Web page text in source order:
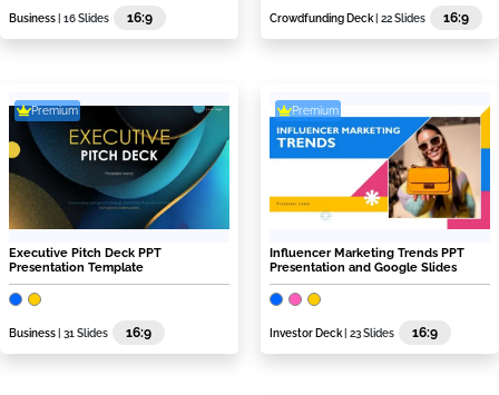
Business | 16 Slides 16:9 Crowdfunding Deck | 22 Slides 16:9
Premium
Executive Pitch Deck PPT
Presentation Template
Business | 31 Slides 16:9
Premium
Influencer Marketing Trends PPT
Presentation and Google Slides
Investor Deck | 23 Slides 16:9